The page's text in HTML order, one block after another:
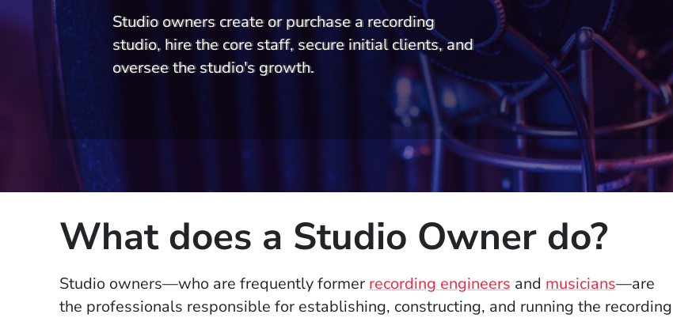
Studio owners create or purchase a recording
studio, hire the core staff, secure initial clients, and
oversee the studio's growth.
What does a Studio Owner do?
Studio owners—who are frequently former recording engineers and musicians—are
the professionals responsible for establishing, constructing, and running the recording